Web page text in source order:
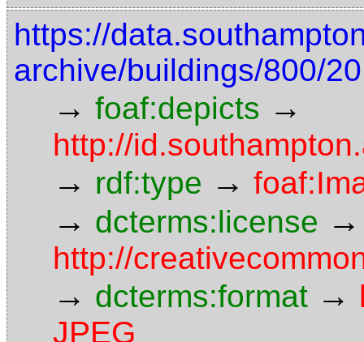
https://
archive/buildings/800/
→ foaf:depicts →
http://
→ rdf:type →
→ dcterms:license →
http://
→ dcterms:format →
JPEG